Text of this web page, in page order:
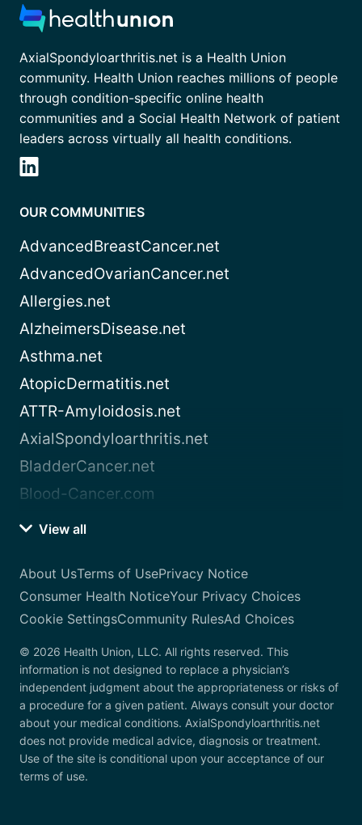
AxialSpondyloarthritis.net is a Health Union
community. Health Union reaches millions of people
through condition-specific online health
communities and a Social Health Network of patient
leaders across virtually all health conditions.
OUR COMMUNITIES
AdvancedBreastCancer.net
AdvancedOvarianCancer.net
Allergies.net
AlzheimersDisease.net
Asthma.net
AtopicDermatitis.net
ATTR-Amyloidosis.net
AxialSpondyloarthritis.net
BladderCancer.net
Blood-Cancer.com
View all
About UsTerms of UsePrivacy Notice
Consumer Health NoticeYour Privacy Choices
Cookie SettingsCommunity RulesAd Choices
© 2026 Health Union, LLC. All rights reserved. This
information is not designed to replace a physician’s
independent judgment about the appropriateness or risks of
a procedure for a given patient. Always consult your doctor
about your medical conditions. AxialSpondyloarthritis.net
does not provide medical advice, diagnosis or treatment.
Use of the site is conditional upon your acceptance of our
terms of use.